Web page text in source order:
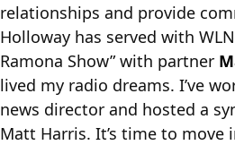
relationships and provide
Holloway has served with
Ramona Show” with partner
lived my radio dreams. I’ve
news director and hosted a
Matt Harris. It’s time to move